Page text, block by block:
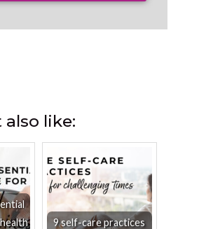
like:
9 self-care practices